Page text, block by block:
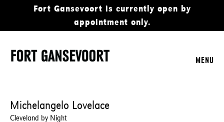
Fort Gansevoort is currently open by
appointment only.
MENU
Michelangelo Lovelace
Cleveland by Night